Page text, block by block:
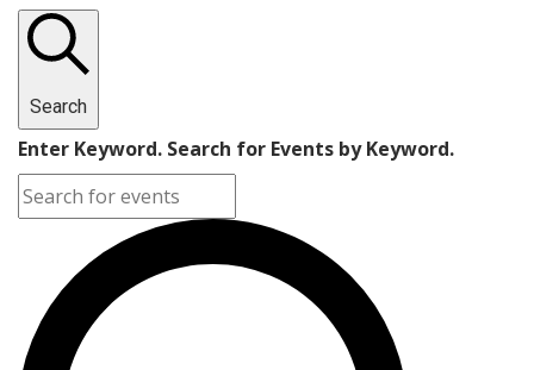
Search
Enter Keyword. Search for Events by Keyword.